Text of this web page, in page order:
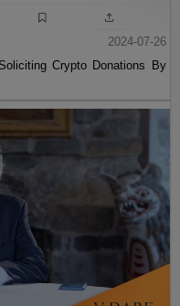
2024-07-26
Crypto Donations By